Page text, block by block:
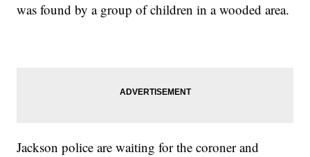
was found by a group of children in a wooded area.
Jackson police are waiting for the coroner and